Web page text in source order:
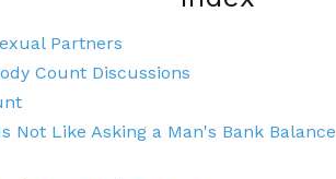
Partners
Count Discussions
Not Like Asking a Man's Bank Balance